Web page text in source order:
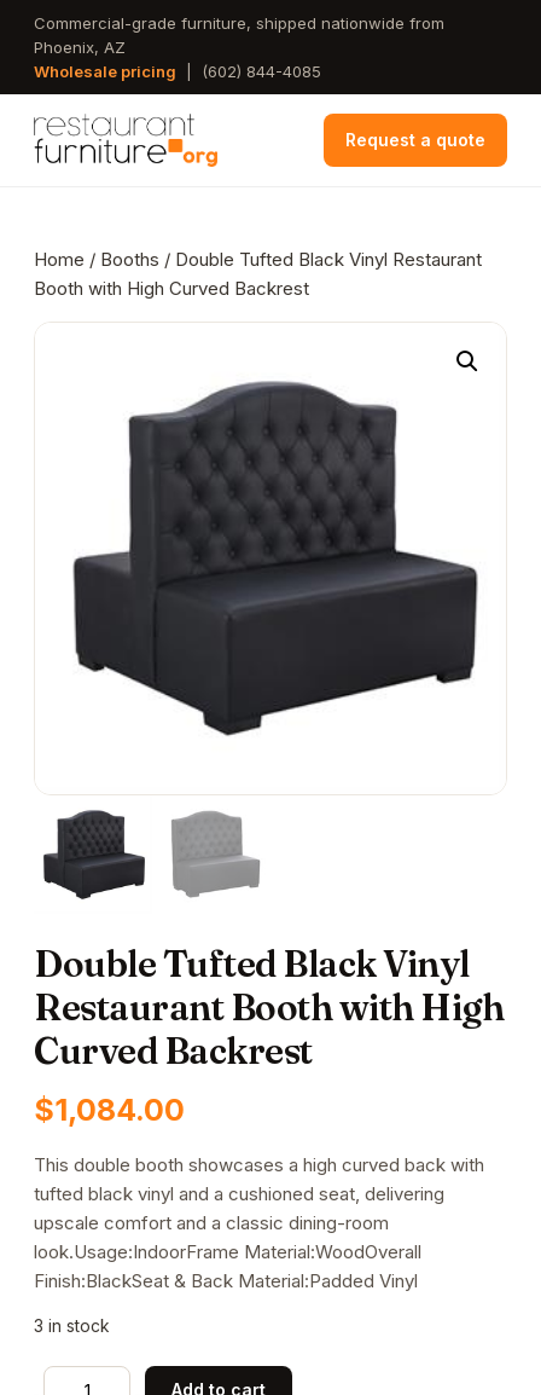
Skip
main
Commercial-grade furniture, shipped nationwide from
Phoenix, AZ
Wholesale pricing
(602) 844-4085
Request a quote
Home / Booths / Double Tufted Black Vinyl Restaurant
Booth with High Curved Backrest
Double Tufted Black Vinyl
Restaurant Booth with High
Curved Backrest
$1,084.00
This double booth showcases a high curved back with
tufted black vinyl and a cushioned seat, delivering
upscale comfort and a classic dining-room
look.Usage:IndoorFrame Material:WoodOverall
Finish:BlackSeat & Back Material:Padded Vinyl
3 in stock
Double
Add to cart